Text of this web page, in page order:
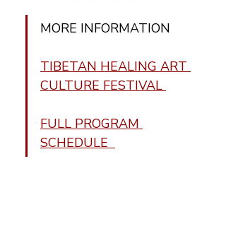
MORE INFORMATION
TIBETAN HEALING ART
CULTURE FESTIVAL
FULL PROGRAM
SCHEDULE